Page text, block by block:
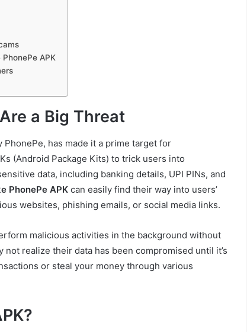
APK
a Big Threat
has made it a prime target for
(Android Package Kits) to trick users into
data, including banking details, UPI PINs, and
PhonePe APK can easily find their way into users’
websites, phishing emails, or social media links.
malicious activities in the background without
not realize their data has been compromised until it’s
or steal your money through various